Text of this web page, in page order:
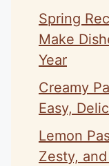
Spring
Make
Year
Creamy
Easy,
Lemon
Zesty,